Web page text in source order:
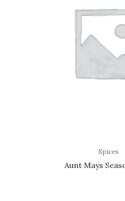
Spices
Aunt Mays